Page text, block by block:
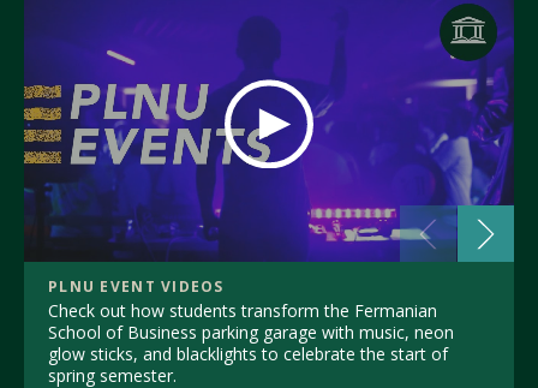
PLNU EVENT VIDEOS
Check out how students transform the Fermanian
School of Business parking garage with music, neon
glow sticks, and blacklights to celebrate the start of
spring semester.